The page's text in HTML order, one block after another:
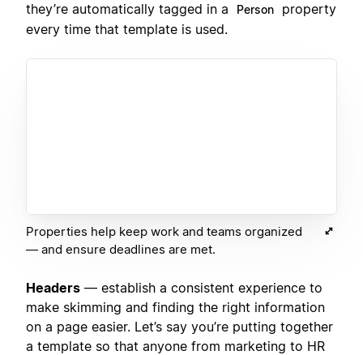
they’re automatically tagged in a
Person
property
every time that template is used.
Properties help keep work and teams organized
— and ensure deadlines are met.
Headers — establish a consistent experience to
make skimming and finding the right information
on a page easier. Let’s say you’re putting together
a template so that anyone from marketing to HR